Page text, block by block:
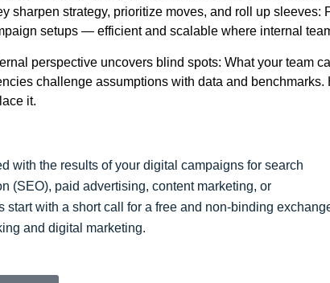
sharpen strategy, prioritize moves, and roll up sleeves:
setups — efficient and scalable where internal
perspective uncovers blind spots: What your team
challenge assumptions with data and
it.
with the results of your digital campaigns for search
(SEO), paid advertising, content marketing, or
start with a short call for a free and non-binding
and digital marketing.